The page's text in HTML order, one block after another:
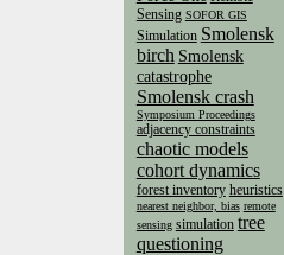
Sensing SOFOR GIS
Simulation Smolensk
birch Smolensk
catastrophe
Smolensk crash
Symposium Proceedings
adjacency constraints
chaotic models
cohort dynamics
forest inventory heuristics
nearest neighbor, bias remote
sensing simulation tree
questioning